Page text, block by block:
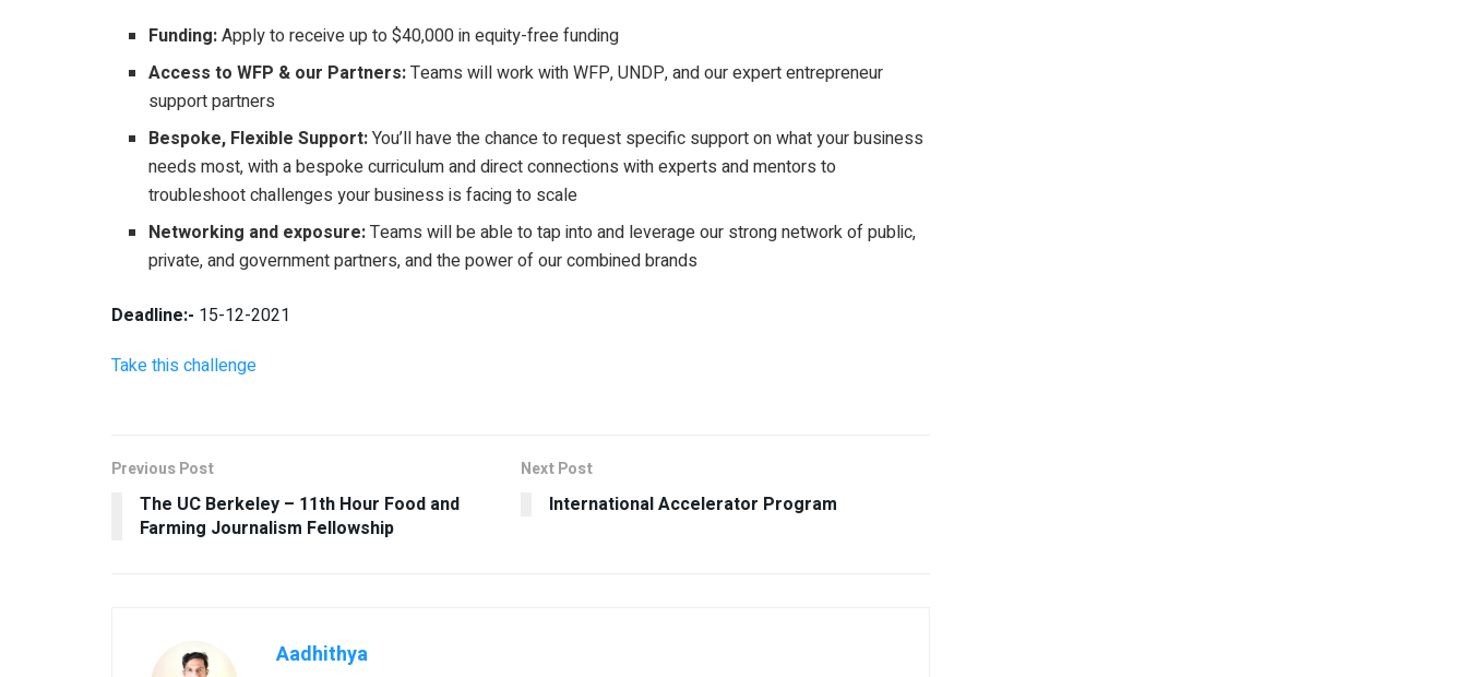
Funding:Apply to receive up to $40,000 in equity-free funding
Access to WFP & our Partners:Teams will work with WFP, UNDP, and our expert entrepreneur
support partners
Bespoke, Flexible Support:You’ll have the chance to request specific support on what your business
needs most, with a bespoke curriculum and direct connections with experts and mentors to
troubleshoot challenges your business is facing to scale
Networking and exposure:Teams will be able to tap into and leverage our strong network of public,
private, and government partners, and the power of our combined brands
Deadline:- 15-12-2021
Take this challenge
Previous Post
The UC Berkeley – 11th Hour Food and
Farming Journalism Fellowship
Next Post
International Accelerator Program
Aadhithya